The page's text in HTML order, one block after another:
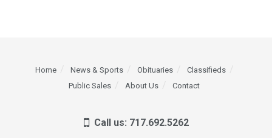
Home News & Sports Obituaries
Classifieds
Public Sales
About Us Contact
Call us: 717.692.5262